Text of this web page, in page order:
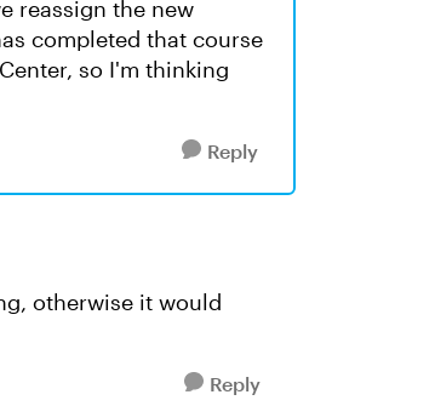
reassign the new
completed that course
so I'm thinking
Reply
otherwise it would
Reply